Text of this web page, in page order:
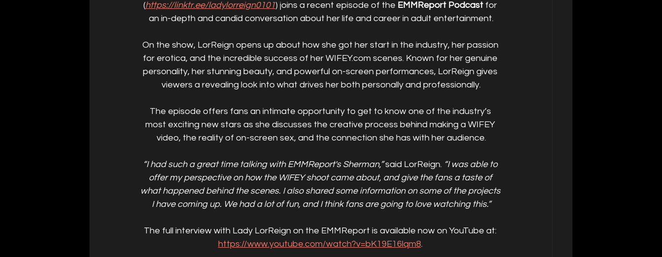
(https://linktr.ee/ladylorreign0101) joins a recent episode of the EMMReport Podcast for
an in-depth and candid conversation about her life and career in adult entertainment.
On the show, LorReign opens up about how she got her start in the industry, her passion
for erotica, and the incredible success of her WIFEY.com scenes. Known for her genuine
personality, her stunning beauty, and powerful on-screen performances, LorReign gives
viewers a revealing look into what drives her both personally and professionally.
The episode offers fans an intimate opportunity to get to know one of the industry’s
most exciting new stars as she discusses the creative process behind making a WIFEY
video, the reality of on-screen sex, and the connection she has with her audience.
“I had such a great time talking with EMMReport's Sherman,” said LorReign. “I was able to
offer my perspective on how the WIFEY shoot came about, and give the fans a taste of
what happened behind the scenes. I also shared some information on some of the projects
I have coming up. We had a lot of fun, and I think fans are going to love watching this.”
The full interview with Lady LorReign on the EMMReport is available now on YouTube at:
https://www.youtube.com/watch?v=bK19E16lqm8.